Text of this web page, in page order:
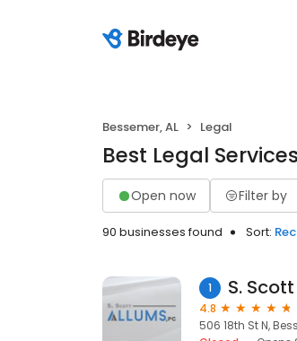
Bessemer, AL Legal
Best Legal
Open now Filter by
90 businesses found Sort:
1 S.
4.8
506 18th St N,